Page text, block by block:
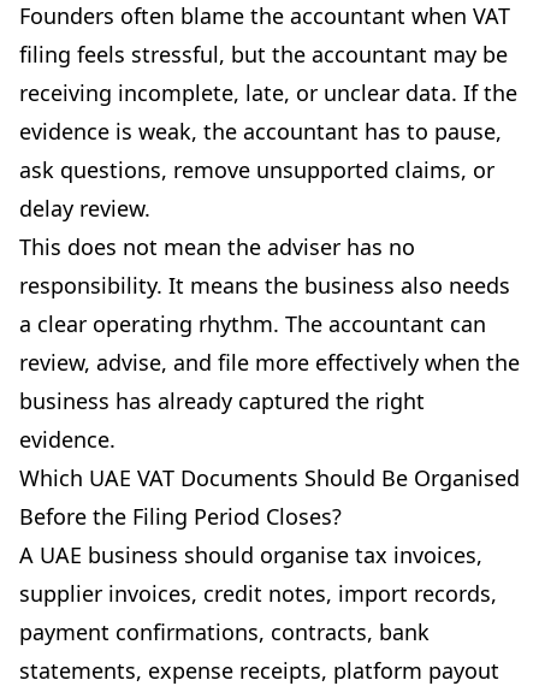
Founders often blame the accountant when VAT
filing feels stressful, but the accountant may be
receiving incomplete, late, or unclear data. If the
evidence is weak, the accountant has to pause,
ask questions, remove unsupported claims, or
delay review.
This does not mean the adviser has no
responsibility. It means the business also needs
a clear operating rhythm. The accountant can
review, advise, and file more effectively when the
business has already captured the right
evidence.
Which UAE VAT Documents Should Be Organised
Before the Filing Period Closes?
A UAE business should organise tax invoices,
supplier invoices, credit notes, import records,
payment confirmations, contracts, bank
statements, expense receipts, platform payout